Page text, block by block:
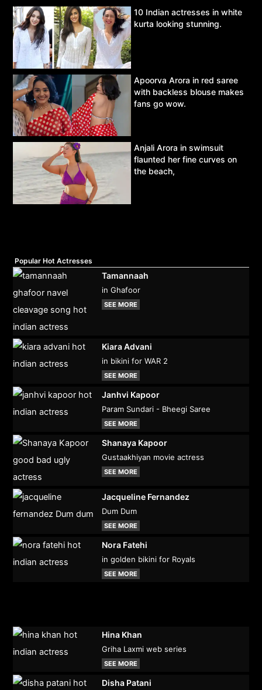
10 Indian actresses in white
kurta looking stunning.
Apoorva Arora in red saree
with backless blouse makes
fans go wow.
Anjali Arora in swimsuit
flaunted her fine curves on
the beach,
Popular Hot Actresses
Tamannaah
in Ghafoor
SEE MORE
Kiara Advani
in bikini for WAR 2
SEE MORE
Janhvi Kapoor
Param Sundari - Bheegi Saree
SEE MORE
Shanaya Kapoor
Gustaakhiyan movie actress
SEE MORE
Jacqueline Fernandez
Dum Dum
SEE MORE
Nora Fatehi
in golden bikini for Royals
SEE MORE
Hina Khan
Griha Laxmi web series
SEE MORE
Disha Patani